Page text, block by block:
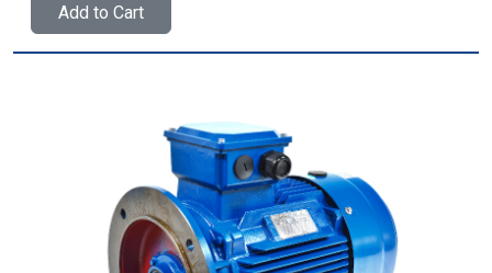
Add to Cart